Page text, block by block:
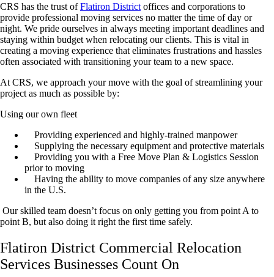
CRS has the trust ofFlatiron District offices and corporations to
provide professional moving services no matter the time of day or
night. We pride ourselves in always meeting important deadlines and
staying within budget when relocating our clients. This is vital in
creating a moving experience that eliminates frustrations and hassles
often associated with transitioning your team to a new space.
At CRS, we approach your move with the goal of streamlining your
project as much as possible by:
Using our own fleet
Providing experienced and highly-trained manpower
Supplying the necessary equipment and protective materials
Providing you with a Free Move Plan & Logistics Session
prior to moving
Having the ability to move companies of any size anywhere
in the U.S.
Our skilled team doesn’t focus on only getting you from point A to
point B, but also doing it right the first time safely.
Flatiron District Commercial Relocation
Services Businesses Count On